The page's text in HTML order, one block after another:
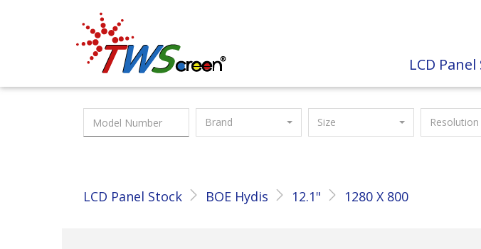
Taiwan Screen
LCD
Brand Size Resolution
LCD Panel Stock BOE Hydis 12.1" 1280 X 800